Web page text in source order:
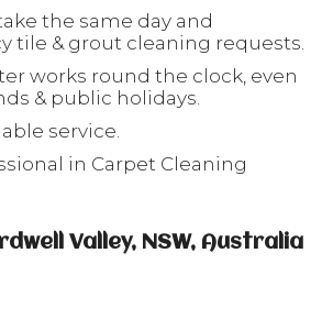
the same day and
tile & grout cleaning requests.
works round the clock, even
& public holidays.
service.
in Carpet Cleaning
Valley, NSW, Australia